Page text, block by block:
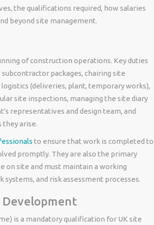
the qualifications required, how salaries
beyond site management.
of construction operations. Key duties
packages, chairing site
(deliveries, plant, temporary works),
site inspections, managing the site diary
representatives and design team, and
they arise.
to ensure that work is completed to
promptly. They are also the primary
on site and must maintain a working
and risk assessment processes.
is a mandatory qualification for UK site